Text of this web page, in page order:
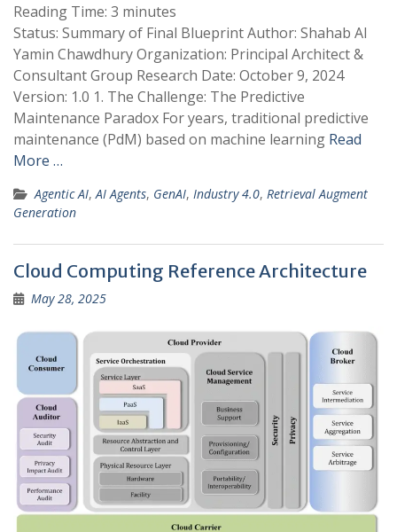
Reading Time: 3 minutes
Status: Summary of Final Blueprint Author: Shahab Al
Yamin Chawdhury Organization: Principal Architect &
Consultant Group Research Date: October 9, 2024
Version: 1.0 1. The Challenge: The Predictive
Maintenance Paradox For years, traditional predictive
maintenance (PdM) based on machine learning Read
More …
Agentic AI,AI Agents, GenAI, Industry 4.0, Retrieval Augment
Generation
Cloud Computing Reference Architecture
May 28, 2025